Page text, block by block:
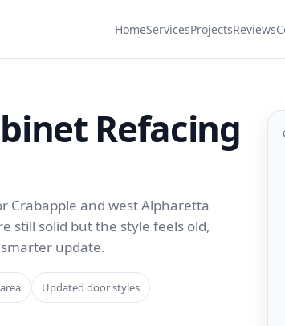
HomeServicesProjectsReviews
Refacing
Crabapple and west Alpharetta
still solid but the style feels old,
update.
Updated door styles